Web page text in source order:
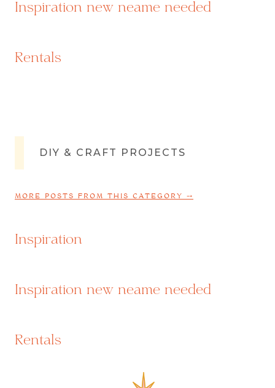
Inspiration new neame needed
Rentals
DIY & CRAFT PROJECTS
MORE POSTS FROM THIS CATEGORY ⤍
Inspiration
Inspiration new neame needed
Rentals